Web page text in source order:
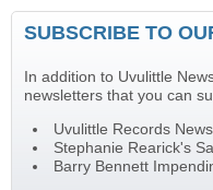
SUBSCRIBE TO
In addition to Uvulittle
newsletters that you can
Uvulittle Records News
Stephanie Rearick's
Barry Bennett